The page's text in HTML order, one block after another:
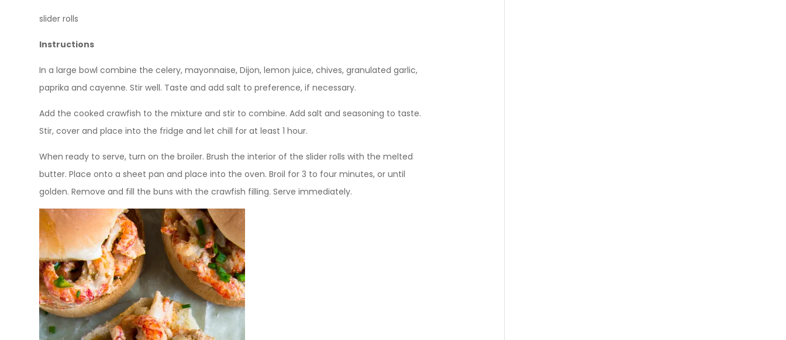
slider rolls
Instructions
In a large bowl combine the celery, mayonnaise, Dijon, lemon juice, chives, granulated garlic,
paprika and cayenne. Stir well. Taste and add salt to preference, if necessary.
Add the cooked crawfish to the mixture and stir to combine. Add salt and seasoning to taste.
Stir, cover and place into the fridge and let chill for at least 1 hour.
When ready to serve, turn on the broiler. Brush the interior of the slider rolls with the melted
butter. Place onto a sheet pan and place into the oven. Broil for 3 to four minutes, or until
golden. Remove and fill the buns with the crawfish filling. Serve immediately.